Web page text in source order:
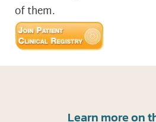
of them.
Learn more on